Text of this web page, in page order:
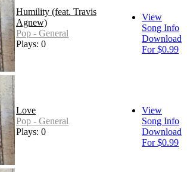
Humility (feat. Travis
Agnew)
Pop - General
Plays: 0
View
Song Info
Download
For $0.99
Love
Pop - General
Plays: 0
View
Song Info
Download
For $0.99